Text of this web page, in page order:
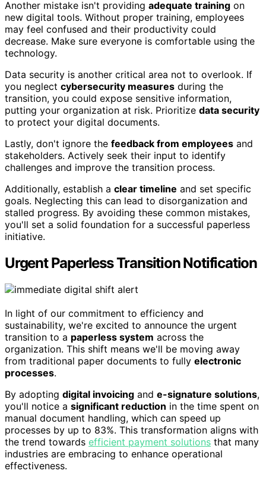
Another mistake isn't providing adequate training on
new digital tools. Without proper training, employees
may feel confused and their productivity could
decrease. Make sure everyone is comfortable using the
technology.
Data security is another critical area not to overlook. If
you neglect cybersecurity measures during the
transition, you could expose sensitive information,
putting your organization at risk. Prioritize data security
to protect your digital documents.
Lastly, don't ignore the feedback from employees and
stakeholders. Actively seek their input to identify
challenges and improve the transition process.
Additionally, establish a clear timeline and set specific
goals. Neglecting this can lead to disorganization and
stalled progress. By avoiding these common mistakes,
you'll set a solid foundation for a successful paperless
initiative.
Urgent Paperless Transition Notification
In light of our commitment to efficiency and
sustainability, we're excited to announce the urgent
transition to a paperless system across the
organization. This shift means we'll be moving away
from traditional paper documents to fully electronic
processes.
By adopting digital invoicing and e-signature solutions,
you'll notice a significant reduction in the time spent on
manual document handling, which can speed up
processes by up to 83%. This transformation aligns with
the trend towards efficient payment solutions that many
industries are embracing to enhance operational
effectiveness.